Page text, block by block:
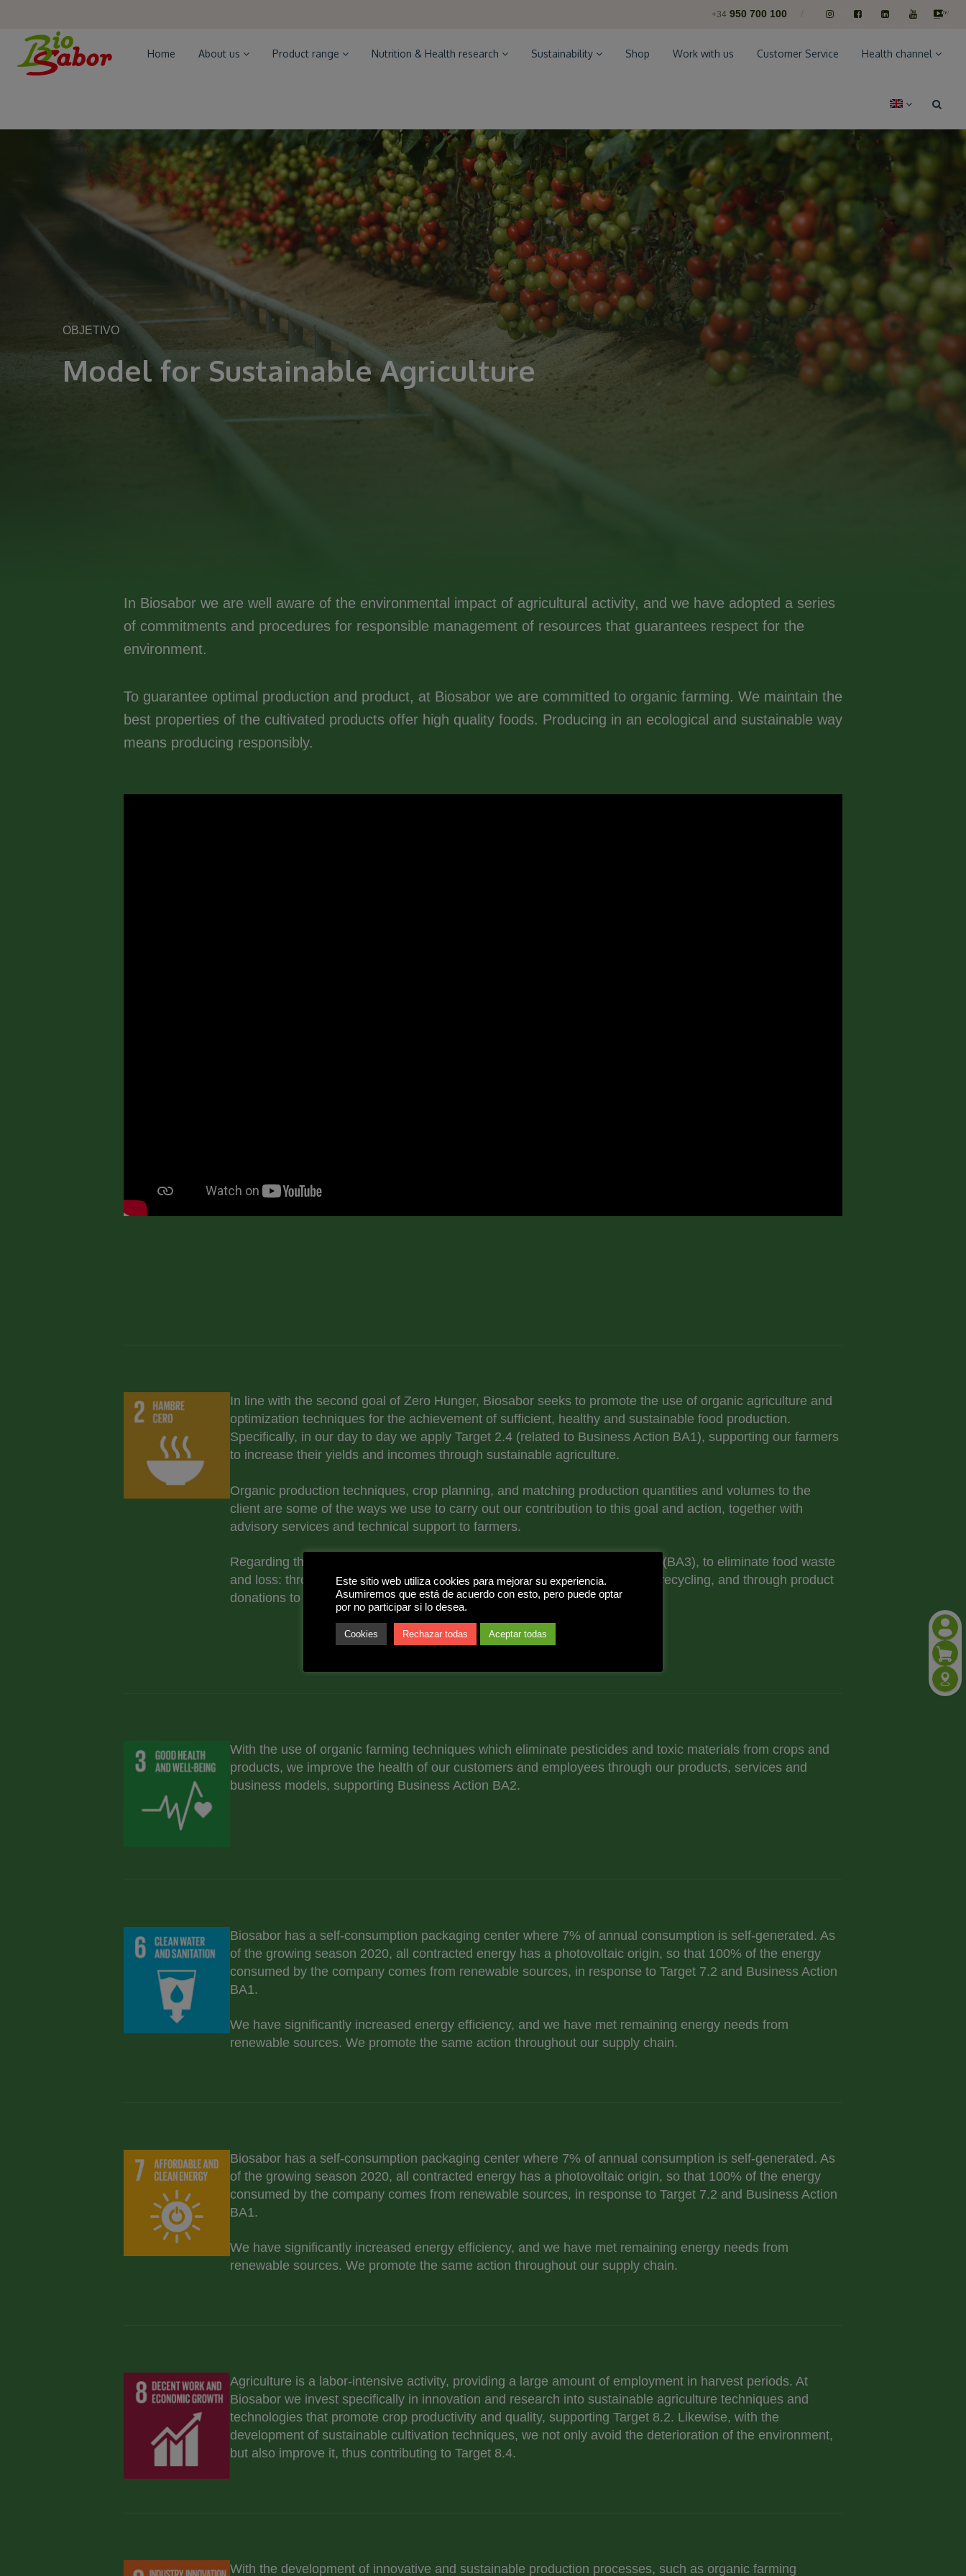
950 700 100
Home About us Product range Nutrition & Health research Sustainability Shop Work with us Customer Service Health channel
OBJETIVO
Model for Sustainable Agriculture
In Biosabor we are well aware of the environmental impact of agricultural activity, and we have adopted a series
of commitments and procedures for responsible management of resources that guarantees respect for the
environment.
To guarantee optimal production and product, at Biosabor we are committed to organic farming. We maintain the
best properties of the cultivated products offer high quality foods. Producing in an ecological and sustainable way
means producing responsibly.
In line with the second goal of Zero Hunger, Biosabor seeks to promote the use of organic agriculture and
optimization techniques for the achievement of sufficient, healthy and sustainable food production.
Specifically, in our day to day we apply Target 2.4 (related to Business Action BA1), supporting our farmers
to increase their yields and incomes through sustainable agriculture.
Organic production techniques, crop planning, and matching production quantities and volumes to the
client are some of the ways we use to carry out our contribution to this goal and action, together with
advisory services and technical support to farmers.
Regarding the elimination of food waste, we offer our support for Target 2.1 (BA3), to eliminate food waste
and loss: through the control of our value chain, through sustainable waste recycling, and through product
donations to food banks.
With the use of organic farming techniques which eliminate pesticides and toxic materials from crops and
products, we improve the health of our customers and employees through our products, services and
business models, supporting Business Action BA2.
Biosabor has a self-consumption packaging center where 7% of annual consumption is self-generated. As
of the growing season 2020, all contracted energy has a photovoltaic origin, so that 100% of the energy
consumed by the company comes from renewable sources, in response to Target 7.2 and Business Action
BA1.
We have significantly increased energy efficiency, and we have met remaining energy needs from
renewable sources. We promote the same action throughout our supply chain.
Biosabor has a self-consumption packaging center where 7% of annual consumption is self-generated. As
of the growing season 2020, all contracted energy has a photovoltaic origin, so that 100% of the energy
consumed by the company comes from renewable sources, in response to Target 7.2 and Business Action
BA1.
We have significantly increased energy efficiency, and we have met remaining energy needs from
renewable sources. We promote the same action throughout our supply chain.
Agriculture is a labor-intensive activity, providing a large amount of employment in harvest periods. At
Biosabor we invest specifically in innovation and research into sustainable agriculture techniques and
technologies that promote crop productivity and quality, supporting Target 8.2. Likewise, with the
development of sustainable cultivation techniques, we not only avoid the deterioration of the environment,
but also improve it, thus contributing to Target 8.4.
With the development of innovative and sustainable production processes, such as organic farming
Este sitio web utiliza cookies para mejorar su experiencia.
Asumiremos que está de acuerdo con esto, pero puede optar
por no participar si lo desea.
Cookies Rechazar todas Aceptar todas